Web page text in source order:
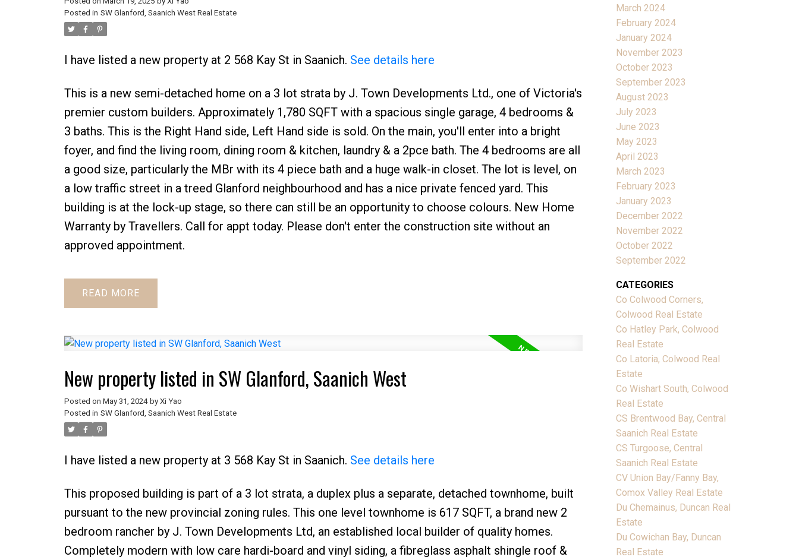
Posted in SW Glanford, Saanich West Real Estate
I have listed a new property at 2 568 Kay St in Saanich. See details here
This is a new semi-detached home on a 3 lot strata by J. Town Developments Ltd., one of Victoria's
premier custom builders. Approximately 1,780 SQFT with a spacious single garage, 4 bedrooms &
3 baths. This is the Right Hand side, Left Hand side is sold. On the main, you'll enter into a bright
foyer, and find the living room, dining room & kitchen, laundry & a 2pce bath. The 4 bedrooms are all
a good size, particularly the MBr with its 4 piece bath and a huge walk-in closet. The lot is level, on
a low traffic street in a treed Glanford neighbourhood and has a nice private fenced yard. This
building is at the lock-up stage, so there can still be an opportunity to choose colours. New Home
Warranty by Travellers. Call for appt today. Please don't enter the construction site without an
approved appointment.
READ
New property listed in SW Glanford, Saanich West
Posted on May 31, 2024 by Xi Yao
Posted in SW Glanford, Saanich West Real Estate
I have listed a new property at 3 568 Kay St in Saanich. See details here
This proposed building is part of a 3 lot strata, a duplex plus a separate, detached townhome, built
pursuant to the new provincial zoning rules. This one level townhome is 617 SQFT, a brand new 2
bedroom rancher by J. Town Developments Ltd, an established local builder of quality homes.
Completely modern with low care hardi-board and vinyl siding, a fibreglass asphalt shingle roof &
March 2024
February 2024
January 2024
November 2023
October 2023
September 2023
August 2023
July 2023
June 2023
May 2023
April 2023
March 2023
February 2023
January 2023
December 2022
November 2022
October 2022
September 2022
CATEGORIES
Co Colwood Corners,
Colwood Real Estate
Co Hatley Park, Colwood
Real Estate
Co Latoria, Colwood Real
Estate
Co Wishart South, Colwood
Real Estate
CS Brentwood Bay, Central
Saanich Real Estate
CS Turgoose, Central
Saanich Real Estate
CV Union Bay/Fanny Bay,
Comox Valley Real Estate
Du Chemainus, Duncan Real
Estate
Du Cowichan Bay, Duncan
Real Estate